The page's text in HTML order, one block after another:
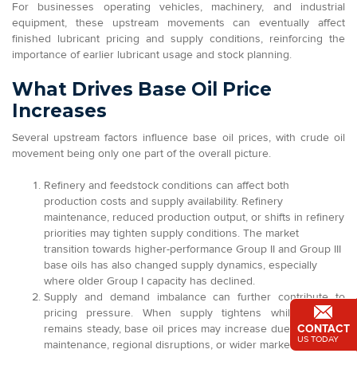
CONTACT
US TODAY
For businesses operating vehicles, machinery, and industrial
equipment, these upstream movements can eventually affect
finished lubricant pricing and supply conditions, reinforcing the
importance of earlier lubricant usage and stock planning.
What Drives Base Oil Price
Increases
Several upstream factors influence base oil prices, with crude oil
movement being only one part of the overall picture.
Refinery and feedstock conditions can affect both
production costs and supply availability. Refinery
maintenance, reduced production output, or shifts in refinery
priorities may tighten supply conditions. The market
transition towards higher-performance Group II and Group III
base oils has also changed supply dynamics, especially
where older Group I capacity has declined.
Supply and demand imbalance can further contribute to
pricing pressure. When supply tightens while demand
remains steady, base oil prices may increase due to refinery
maintenance, regional disruptions, or wider market volatility.